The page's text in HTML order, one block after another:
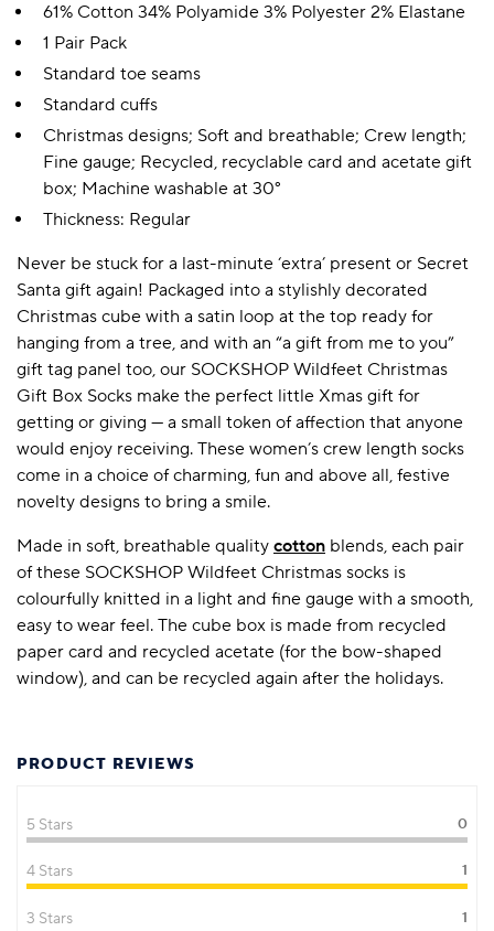
61% Cotton 34% Polyamide 3% Polyester 2% Elastane
1 Pair Pack
Standard toe seams
Standard cuffs
Christmas designs; Soft and breathable; Crew length;
Fine gauge; Recycled, recyclable card and acetate gift
box; Machine washable at 30°
Thickness: Regular
Never be stuck for a last-minute ‘extra’ present or Secret
Santa gift again! Packaged into a stylishly decorated
Christmas cube with a satin loop at the top ready for
hanging from a tree, and with an “a gift from me to you”
gift tag panel too, our SOCKSHOP Wildfeet Christmas
Gift Box Socks make the perfect little Xmas gift for
getting or giving — a small token of affection that anyone
would enjoy receiving. These women’s crew length socks
come in a choice of charming, fun and above all, festive
novelty designs to bring a smile.
Made in soft, breathable quality cotton blends, each pair
of these SOCKSHOP Wildfeet Christmas socks is
colourfully knitted in a light and fine gauge with a smooth,
easy to wear feel. The cube box is made from recycled
paper card and recycled acetate (for the bow-shaped
window), and can be recycled again after the holidays.
PRODUCT REVIEWS
5 Stars 0
4 Stars 1
3 Stars 1